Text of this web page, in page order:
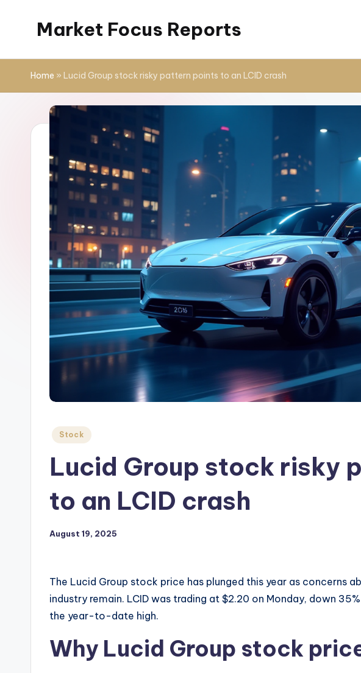
Market Focus Reports
Home » Lucid Group stock risky pattern points to an LCID crash
Posted
Stock
Lucid Group stock risky
to an LCID crash
August 19, 2025
The Lucid Group stock price has plunged this year as concerns
industry remain. LCID was trading at $2.20 on Monday, down
the year-to-date high.
Why Lucid Group stock